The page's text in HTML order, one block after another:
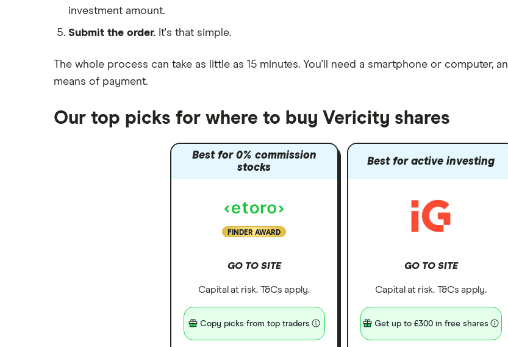
Moneybox vs Trading 212
Moneybox vs Vanguard
XTB vs Trading 212
investment amount.
Submit the order. It's that simple.
The whole process can take as little as 15 minutes. You'll need a smartphone or computer, an
means of payment.
Our top picks for where to buy Vericity shares
Best for 0% commission
stocks
FINDER AWARD
GO TO SITE
Capital at risk. T&Cs apply.
Copy picks from top traders
Best for active investing
GO TO SITE
Capital at risk. T&Cs apply.
Get up to £300 in free shares